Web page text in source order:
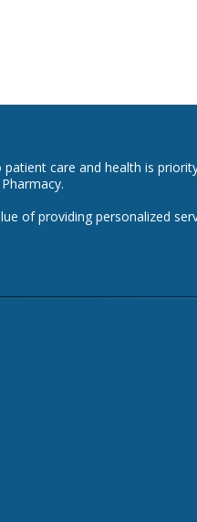
care and health is
of providing personalized